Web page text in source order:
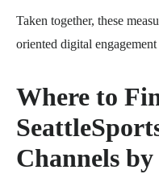
Taken together, these
oriented digital
Where to
Channels